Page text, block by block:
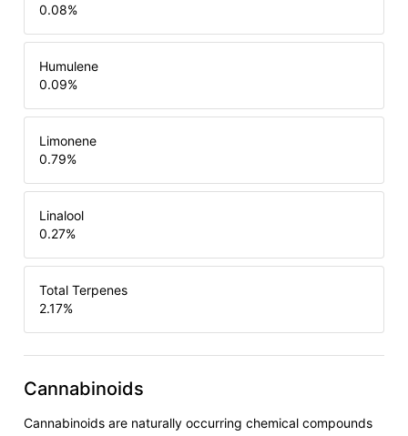
0.08%
Humulene
0.09%
Limonene
0.79%
Linalool
0.27%
Total Terpenes
2.17%
Cannabinoids
Cannabinoids are naturally occurring chemical compounds